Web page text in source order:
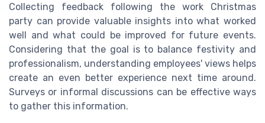
Collecting feedback following the work Christmas
party can provide valuable insights into what worked
well and what could be improved for future events.
Considering that the goal is to balance festivity and
professionalism, understanding employees' views helps
create an even better experience next time around.
Surveys or informal discussions can be effective ways
to gather this information.